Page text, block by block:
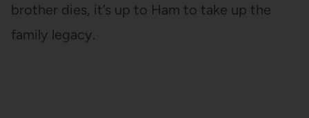
brother dies, it’s up to Ham to take up the
family legacy.